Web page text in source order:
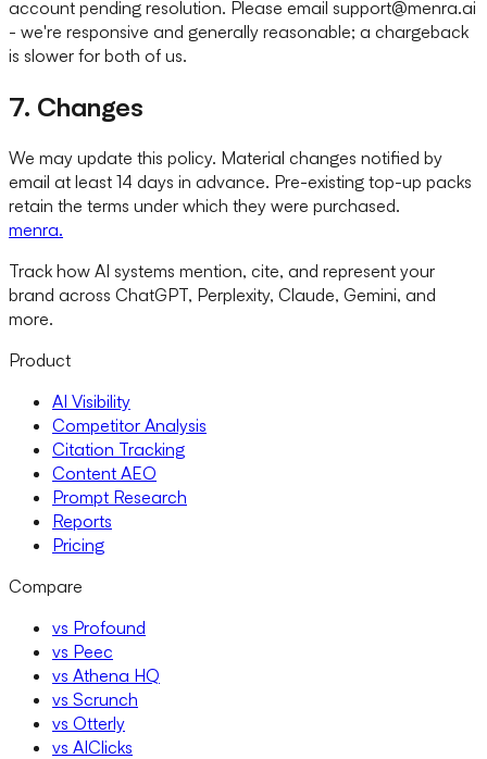
account pending resolution. Please email support@menra.ai
- we're responsive and generally reasonable; a chargeback
is slower for both of us.
7. Changes
We may update this policy. Material changes notified by
email at least 14 days in advance. Pre-existing top-up packs
retain the terms under which they were purchased.
menra.
Track how AI systems mention, cite, and represent your
brand across ChatGPT, Perplexity, Claude, Gemini, and
more.
Product
AI Visibility
Competitor Analysis
Citation Tracking
Content AEO
Prompt Research
Reports
Pricing
Compare
vs Profound
vs Peec
vs Athena HQ
vs Scrunch
vs Otterly
vs AIClicks